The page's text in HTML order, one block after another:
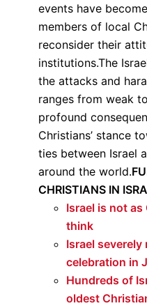
events have
members of local
reconsider their
institutions.The
the attacks and
ranges from weak
profound
Christians’ stance
ties between Israel
around the world.
CHRISTIANS IN
Israel is not
think
Israel
celebration in
Hundreds of
oldest